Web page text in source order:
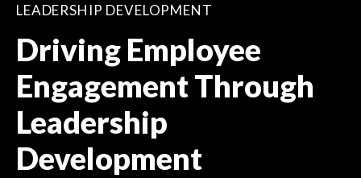
LEADERSHIP DEVELOPMENT
Driving Employee
Engagement Through
Leadership
Development